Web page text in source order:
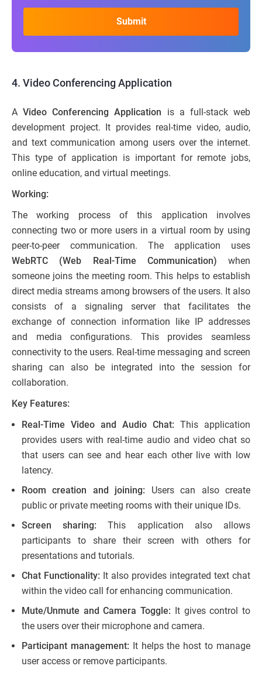
4. Video Conferencing Application
AVideo Conferencing Application is a full-stack web
development project. It provides real-time video, audio,
and text communication among users over the internet.
This type of application is important for remote jobs,
online education, and virtual meetings.
Working:
The working process of this application involves
connecting two or more users in a virtual room by using
peer-to-peer communication. The application uses
WebRTC (Web Real-Time Communication) when
someone joins the meeting room. This helps to establish
direct media streams among browsers of the users. It also
consists of a signaling server that facilitates the
exchange of connection information like IP addresses
and media configurations. This provides seamless
connectivity to the users. Real-time messaging and screen
sharing can also be integrated into the session for
collaboration.
Key Features:
Real-Time Video and Audio Chat: This application
provides users with real-time audio and video chat so
that users can see and hear each other live with low
latency.
Room creation and joining: Users can also create
public or private meeting rooms with their unique IDs.
Screen sharing:This application also allows
participants to share their screen with others for
presentations and tutorials.
Chat Functionality: It also provides integrated text chat
within the video call for enhancing communication.
Mute/Unmute and Camera Toggle:
It gives control to
the users over their microphone and camera.
Participant management: It helps the host to manage
user access or remove participants.